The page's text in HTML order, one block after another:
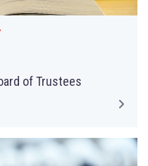
of Trustees